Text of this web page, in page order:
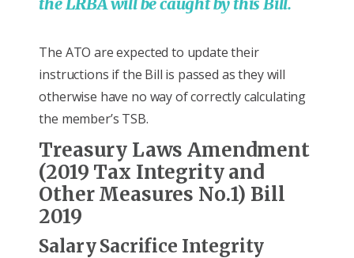
The ATO are expected to update their
instructions if the Bill is passed as they will
otherwise have no way of correctly calculating
the member’s TSB.
Treasury Laws Amendment
(2019 Tax Integrity and
Other Measures No.1) Bill
2019
Salary Sacrifice Integrity